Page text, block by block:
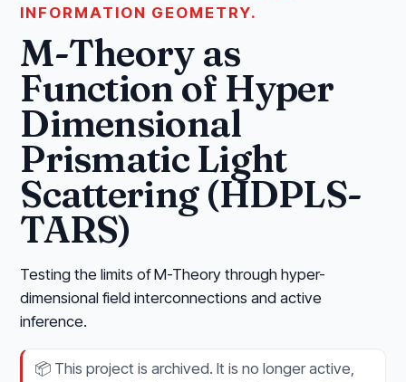
INFORMATION GEOMETRY.
M-Theory as
Function of Hyper
Dimensional
Prismatic Light
Scattering (HDPLS-
TARS)
Testing the limits of M-Theory through hyper-
dimensional field interconnections and active
inference.
📦 This project is archived. It is no longer active,